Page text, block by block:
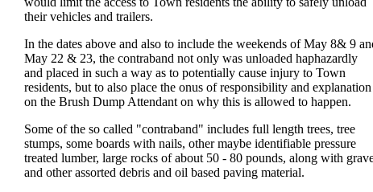
their vehicles and trailers.
In the dates above and also to include the weekends of May 8& 9
May 22 & 23, the contraband not only was unloaded haphazardly
and placed in such a way as to potentially cause injury to Town
residents, but to also place the onus of responsibility and explanation
on the Brush Dump Attendant on why this is allowed to happen.
Some of the so called "contraband" includes full length trees, tree
stumps, some boards with nails, other maybe identifiable pressure
treated lumber, large rocks of about 50 - 80 pounds, along with
and other assorted debris and oil based paving material.